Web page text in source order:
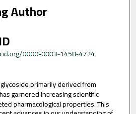
Author
0000-0003-1458-4724
primarily derived from
garnered increasing scientific
pharmacological properties. This